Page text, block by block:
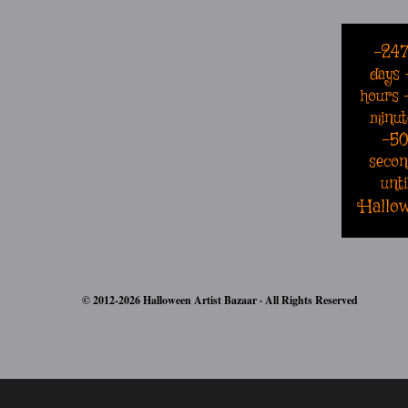
-
days
hours
-
© 2012-2026 Halloween Artist Bazaar · All Rights Reserved